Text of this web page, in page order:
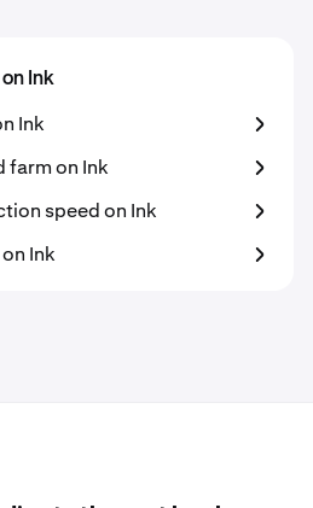
Ink
Ink
farm on Ink
speed on Ink
Ink